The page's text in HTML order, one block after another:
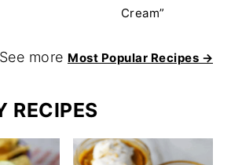
Cream”
See more Most Popular Recipes →
RECIPES